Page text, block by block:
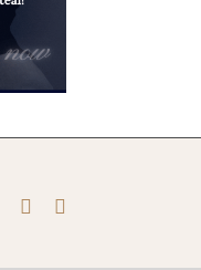
FacebookYouTube